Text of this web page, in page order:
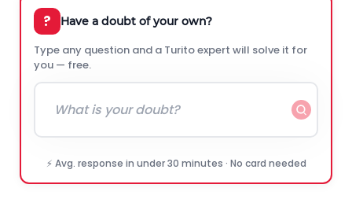
? Have a doubt of your own?
Type any question and a Turito expert will solve it for
you — free.
⚡ Avg. response in under 30 minutes · No card needed